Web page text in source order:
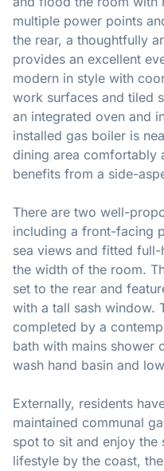
multiple power points
the rear, a thoughtfully
provides an excellent
modern in style with
work surfaces and tiled
an integrated oven and
installed gas boiler is
dining area comfortably
benefits from a side-
There are two well-
including a front-facing
sea views and fitted
the width of the room.
set to the rear and
with a tall sash window.
completed by a
bath with mains shower
wash hand basin and
Externally, residents
maintained communal
spot to sit and enjoy
lifestyle by the coast,